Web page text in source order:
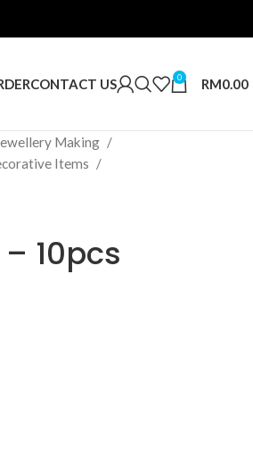
CONTACT US 0 RM0.00
Making
Items
10pcs